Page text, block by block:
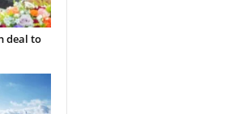
deal to